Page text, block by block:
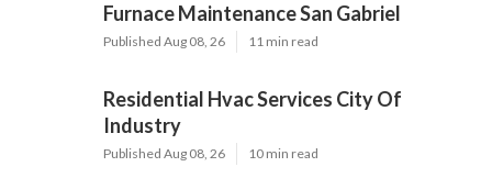
Furnace Maintenance San Gabriel
Published Aug 08, 26 11 min read
Residential Hvac Services City Of
Industry
Published Aug 08, 26 10 min read